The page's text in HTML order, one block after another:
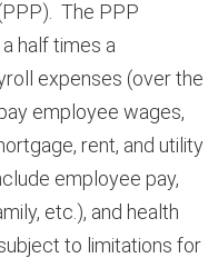
The PPP
half times a
expenses (over the
employee wages,
rent, and utility
employee pay,
etc.), and health
to limitations for